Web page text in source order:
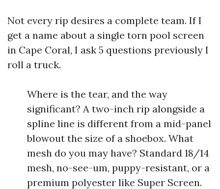
Not every rip desires a complete team. If I
get a name about a single torn pool screen
in Cape Coral, I ask 5 questions previously I
roll a truck.
Where is the tear, and the way
significant? A two-inch rip alongside a
spline line is different from a mid-panel
blowout the size of a shoebox. What
mesh do you may have? Standard 18/14
mesh, no-see-um, puppy-resistant, or a
premium polyester like Super Screen.